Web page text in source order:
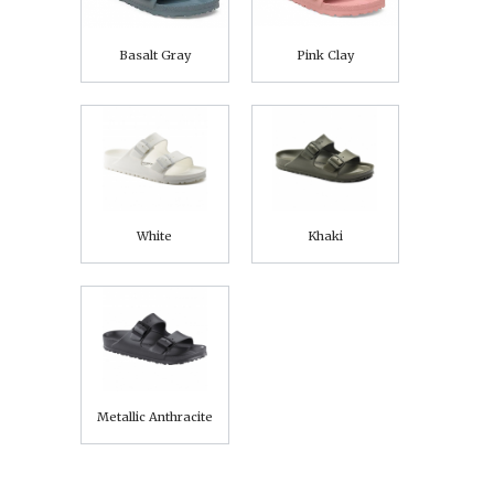
Basalt Gray Pink Clay
White Khaki
Metallic Anthracite